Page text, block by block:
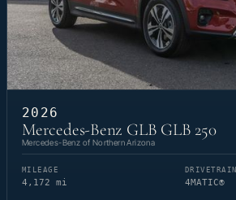
2026
Mercedes-Benz GLB GLB 250
Mercedes-Benz of Northern Arizona
MILEAGE
4,172 mi
DRIVETRAIN
4MATIC®